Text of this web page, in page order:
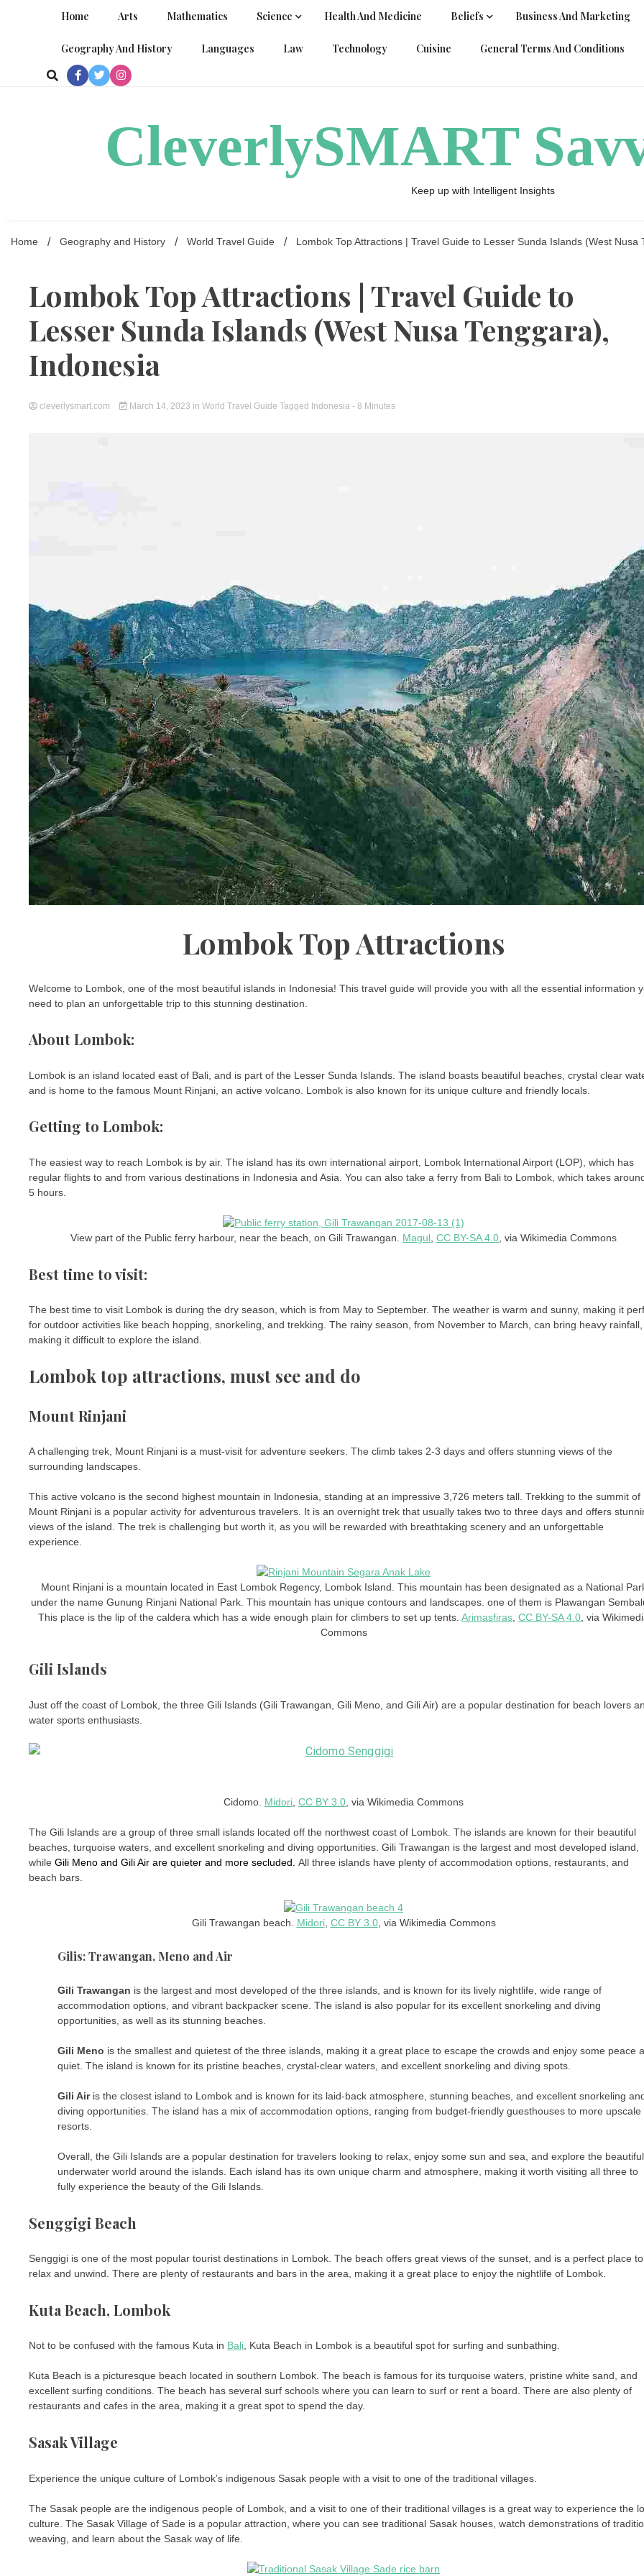
Home Arts Mathematics Science Health And Medicine Beliefs Business And Marketing
Geography And History Languages Law Technology Cuisine General Terms And Conditions
CleverlySMART
Keep up with Intelligent Insights
Home Geography and History World Travel Guide Lombok Top Attractions | Travel Guide to Lesser Sunda Islands (West Nusa
Lombok Top Attractions | Travel Guide to
Lesser Sunda Islands (West Nusa Tenggara),
Indonesia
cleverlysmart.com March 14, 2023 in World Travel Guide Tagged Indonesia - 8 Minutes
Lombok Top Attractions
Welcome to Lombok, one of the most beautiful islands in Indonesia! This travel guide will provide you with all the essential information
need to plan an unforgettable trip to this stunning destination.
About Lombok:
Lombok is an island located east of Bali, and is part of the Lesser Sunda Islands. The island boasts beautiful beaches, crystal clear
and is home to the famous Mount Rinjani, an active volcano. Lombok is also known for its unique culture and friendly locals.
Getting to Lombok:
The easiest way to reach Lombok is by air. The island has its own international airport, Lombok International Airport (LOP), which has
regular flights to and from various destinations in Indonesia and Asia. You can also take a ferry from Bali to Lombok, which takes
5 hours.
View part of the Public ferry harbour, near the beach, on Gili Trawangan. Magul ,CC BY-SA 4.0 , via Wikimedia Commons
Best time to visit:
The best time to visit Lombok is during the dry season, which is from May to September. The weather is warm and sunny, making it
for outdoor activities like beach hopping, snorkeling, and trekking. The rainy season, from November to March, can bring heavy rainfall,
making it difficult to explore the island.
Lombok top attractions, must see and do
Mount Rinjani
A challenging trek, Mount Rinjani is a must-visit for adventure seekers. The climb takes 2-3 days and offers stunning views of the
surrounding landscapes.
This active volcano is the second highest mountain in Indonesia, standing at an impressive 3,726 meters tall. Trekking to the summit of
Mount Rinjani is a popular activity for adventurous travelers. It is an overnight trek that usually takes two to three days and offers
views of the island. The trek is challenging but worth it, as you will be rewarded with breathtaking scenery and an unforgettable
experience.
Mount Rinjani is a mountain located in East Lombok Regency, Lombok Island. This mountain has been designated as a National
under the name Gunung Rinjani National Park. This mountain has unique contours and landscapes. one of them is Plawangan
This place is the lip of the caldera which has a wide enough plain for climbers to set up tents.Arimasfiras,CC BY-SA 4.0, via
Commons
Gili Islands
Just off the coast of Lombok, the three Gili Islands (Gili Trawangan, Gili Meno, and Gili Air) are a popular destination for beach lovers
water sports enthusiasts.
Cidomo. Midori ,CC BY 3.0 , via Wikimedia Commons
The Gili Islands are a group of three small islands located off the northwest coast of Lombok. The islands are known for their beautiful
beaches, turquoise waters, and excellent snorkeling and diving opportunities. Gili Trawangan is the largest and most developed island,
while Gili Meno and Gili Air are quieter and more secluded. All three islands have plenty of accommodation options, restaurants, and
beach bars.
Gili Trawangan beach. Midori, CC BY 3.0, via Wikimedia Commons
Gilis: Trawangan, Meno and Air
Gili Trawangan is the largest and most developed of the three islands, and is known for its lively nightlife, wide range of
accommodation options, and vibrant backpacker scene. The island is also popular for its excellent snorkeling and diving
opportunities, as well as its stunning beaches.
Gili Meno is the smallest and quietest of the three islands, making it a great place to escape the crowds and enjoy some peace
quiet. The island is known for its pristine beaches, crystal-clear waters, and excellent snorkeling and diving spots.
Gili Airis the closest island to Lombok and is known for its laid-back atmosphere, stunning beaches, and excellent snorkeling
diving opportunities. The island has a mix of accommodation options, ranging from budget-friendly guesthouses to more upscale
resorts.
Overall, the Gili Islands are a popular destination for travelers looking to relax, enjoy some sun and sea, and explore the beautiful
underwater world around the islands. Each island has its own unique charm and atmosphere, making it worth visiting all three to
fully experience the beauty of the Gili Islands.
Senggigi Beach
Senggigi is one of the most popular tourist destinations in Lombok. The beach offers great views of the sunset, and is a perfect place to
relax and unwind. There are plenty of restaurants and bars in the area, making it a great place to enjoy the nightlife of Lombok.
Kuta Beach, Lombok
Not to be confused with the famous Kuta in Bali, Kuta Beach in Lombok is a beautiful spot for surfing and sunbathing.
Kuta Beach is a picturesque beach located in southern Lombok. The beach is famous for its turquoise waters, pristine white sand, and
excellent surfing conditions. The beach has several surf schools where you can learn to surf or rent a board. There are also plenty of
restaurants and cafes in the area, making it a great spot to spend the day.
Sasak Village
Experience the unique culture of Lombok’s indigenous Sasak people with a visit to one of the traditional villages.
The Sasak people are the indigenous people of Lombok, and a visit to one of their traditional villages is a great way to experience the
culture. The Sasak Village of Sade is a popular attraction, where you can see traditional Sasak houses, watch demonstrations of
weaving, and learn about the Sasak way of life.